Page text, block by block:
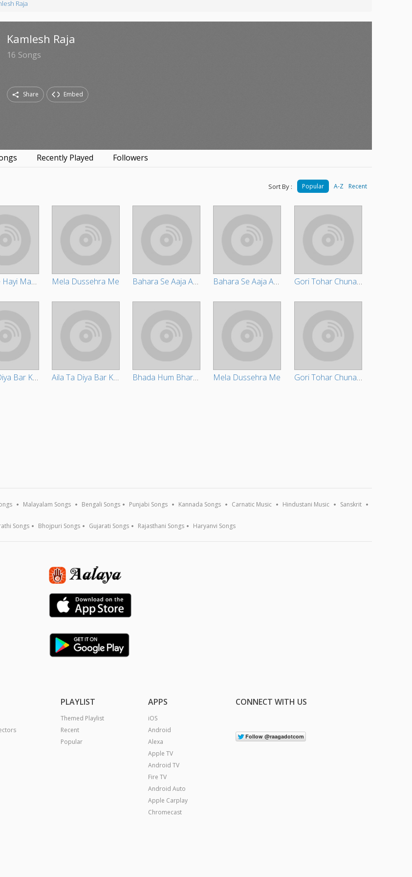
Raja
Kamlesh Raja
16 Songs
Share Embed
Recently Played Followers
Sort By : Popular A-Z Recent
Vidya Ke Hayi Maai Daata Mela Dussehra Me Bahara Se Aaja Ae Raja Bahara Se Aaja Ae Raja Gori Tohar Chunari Ba Lal Lal Re
Aila Ta Diya Bar Ke Jaa Aila Ta Diya Bar Ke Jaa Bhada Hum Bharvale Bani Mela Dussehra Me Gori Tohar Chunari Ba Lal Lal Re
Malayalam Songs Bengali Songs Punjabi Songs Kannada Songs Carnatic Music Hindustani Music Sanskrit
Songs Bhojpuri Songs Gujarati Songs Rajasthani Songs Haryanvi Songs
PLAYLIST
Themed Playlist
Recent
Popular
APPS
iOS
Android
Alexa
Apple TV
Android TV
Fire TV
Android Auto
Apple Carplay
Chromecast
CONNECT WITH US